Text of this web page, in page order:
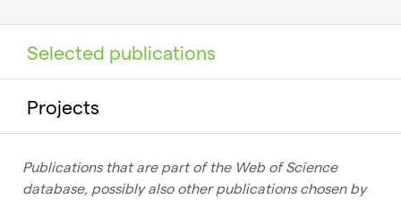
Selected publications
Projects
Publications that are part of the Web of Science
database, possibly also other publications chosen by